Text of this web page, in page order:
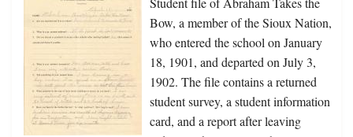
Bow, a member of the Sioux Nation,
who entered the school on January
18, 1901, and departed on July 3,
1902. The file contains a returned
student survey, a student information
card, and a report after leaving